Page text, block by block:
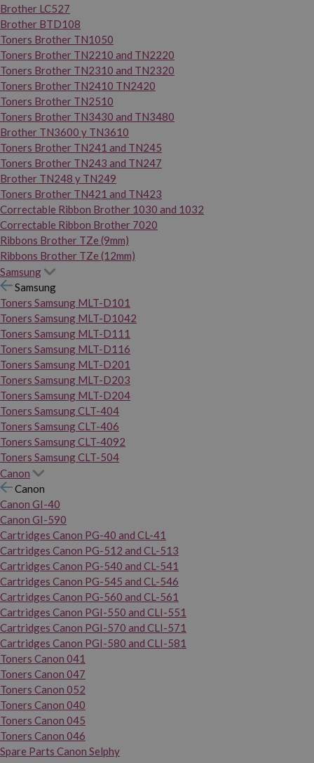
Brother LC527
Brother BTD108
Toners Brother TN1050
Toners Brother TN2210 and TN2220
Toners Brother TN2310 and TN2320
Toners Brother TN2410 TN2420
Toners Brother TN2510
Toners Brother TN3430 and TN3480
Brother TN3600 y TN3610
Toners Brother TN241 and TN245
Toners Brother TN243 and TN247
Brother TN248 y TN249
Toners Brother TN421 and TN423
Correctable Ribbon Brother 1030 and 1032
Correctable Ribbon Brother 7020
Ribbons Brother TZe (9mm)
Ribbons Brother TZe (12mm)
Samsung
Samsung
Toners Samsung MLT-D101
Toners Samsung MLT-D1042
Toners Samsung MLT-D111
Toners Samsung MLT-D116
Toners Samsung MLT-D201
Toners Samsung MLT-D203
Toners Samsung MLT-D204
Toners Samsung CLT-404
Toners Samsung CLT-406
Toners Samsung CLT-4092
Toners Samsung CLT-504
Canon
Canon
Canon GI-40
Canon GI-590
Cartridges Canon PG-40 and CL-41
Cartridges Canon PG-512 and CL-513
Cartridges Canon PG-540 and CL-541
Cartridges Canon PG-545 and CL-546
Cartridges Canon PG-560 and CL-561
Cartridges Canon PGI-550 and CLI-551
Cartridges Canon PGI-570 and CLI-571
Cartridges Canon PGI-580 and CLI-581
Toners Canon 041
Toners Canon 047
Toners Canon 052
Toners Canon 040
Toners Canon 045
Toners Canon 046
Spare Parts Canon Selphy